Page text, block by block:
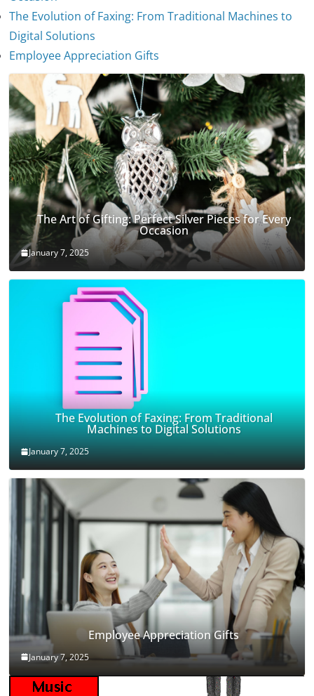
The Evolution of Faxing: From Traditional Machines to
Digital Solutions
Employee Appreciation Gifts
The Evolution of Stethoscopes
The Art of Gifting: Perfect Silver Pieces for Every
Occasion
January 7, 2025
The Evolution of Faxing: From Traditional
Machines to Digital Solutions
January 7, 2025
Employee Appreciation Gifts
January 7, 2025